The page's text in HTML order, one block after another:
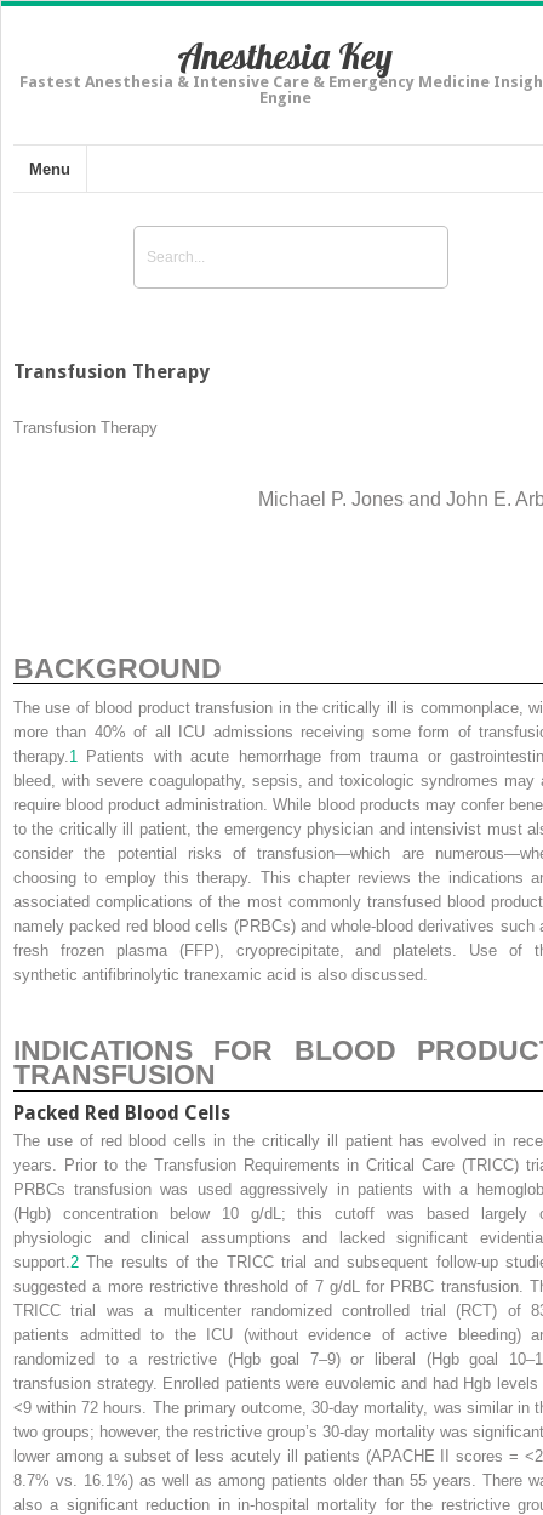
Anesthesia Key
Fastest Anesthesia & Intensive Care & Emergency Medicine
Engine
Menu
Transfusion Therapy
Transfusion Therapy
Michael P. Jones and John E.
BACKGROUND
The use of blood product transfusion in the critically ill is commonplace,
more than 40% of all ICU admissions receiving some form of
therapy.1 Patients with acute hemorrhage from trauma or
bleed, with severe coagulopathy, sepsis, and toxicologic syndromes may
require blood product administration. While blood products may confer
to the critically ill patient, the emergency physician and intensivist must
consider the potential risks of transfusion—which are
choosing to employ this therapy. This chapter reviews the indications
associated complications of the most commonly transfused blood
namely packed red blood cells (PRBCs) and whole-blood derivatives such
fresh frozen plasma (FFP), cryoprecipitate, and platelets. Use of
synthetic antifibrinolytic tranexamic acid is also discussed.
INDICATIONS FOR BLOOD
TRANSFUSION
Packed Red Blood Cells
The use of red blood cells in the critically ill patient has evolved in
years. Prior to the Transfusion Requirements in Critical Care (TRICC)
PRBCs transfusion was used aggressively in patients with a
(Hgb) concentration below 10 g/dL; this cutoff was based largely
physiologic and clinical assumptions and lacked significant
support. 2 The results of the TRICC trial and subsequent follow-up
suggested a more restrictive threshold of 7 g/dL for PRBC transfusion.
TRICC trial was a multicenter randomized controlled trial (RCT) of
patients admitted to the ICU (without evidence of active bleeding)
randomized to a restrictive (Hgb goal 7–9) or liberal (Hgb goal
transfusion strategy. Enrolled patients were euvolemic and had Hgb levels
<9 within 72 hours. The primary outcome, 30-day mortality, was similar in
two groups; however, the restrictive group’s 30-day mortality was
lower among a subset of less acutely ill patients (APACHE II scores =
8.7% vs. 16.1%) as well as among patients older than 55 years. There
also a significant reduction in in-hospital mortality for the restrictive